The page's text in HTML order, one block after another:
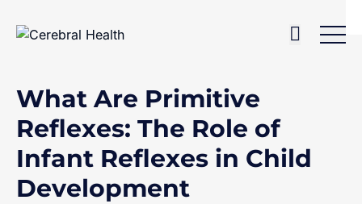
What Are Primitive
Reflexes: The Role of
Infant Reflexes in Child
Development